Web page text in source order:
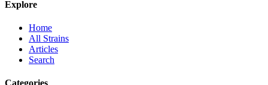
Explore
Home
All Strains
Articles
Search